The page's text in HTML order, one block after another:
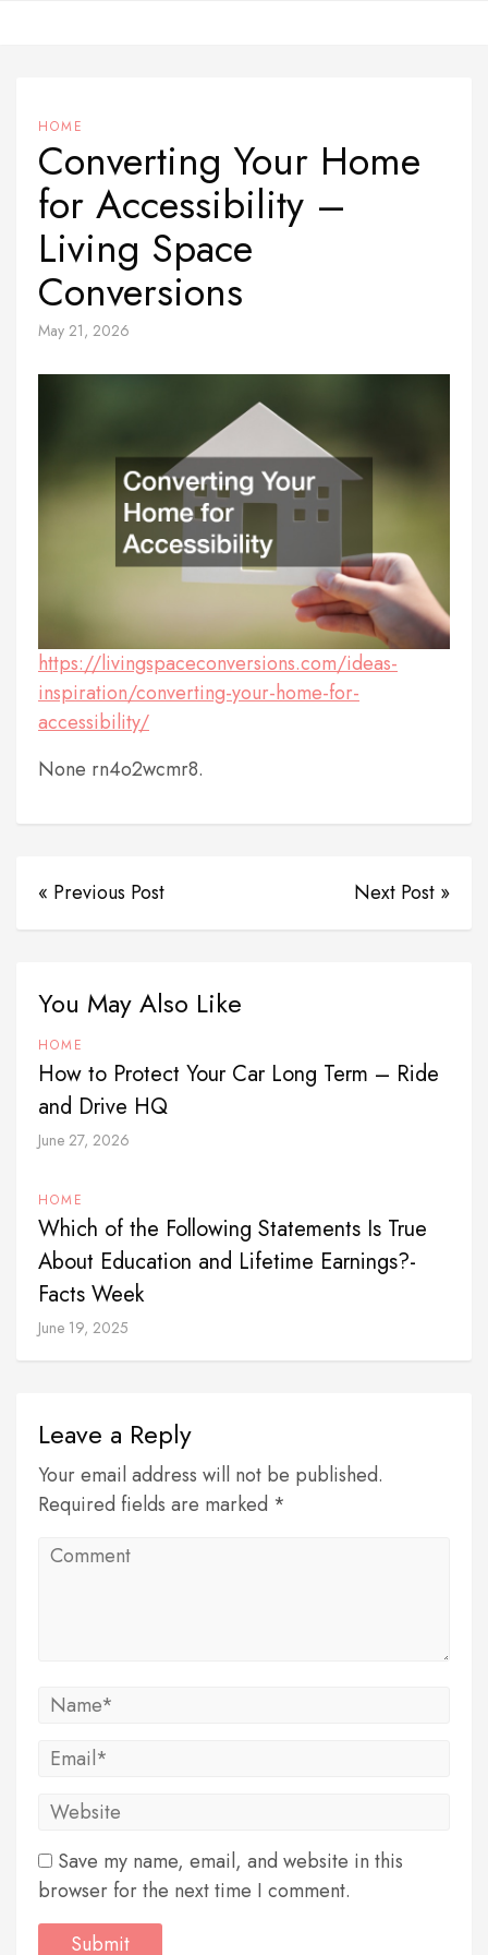
HOME
Converting Your Home
for Accessibility –
Living Space
Conversions
May 21, 2026
https://livingspaceconversions.com/ideas-
inspiration/converting-your-home-for-
accessibility/
None rn4o2wcmr8.
« Previous Post Next Post »
You May Also Like
HOME
How to Protect Your Car Long Term – Ride
and Drive HQ
June 27, 2026
HOME
Which of the Following Statements Is True
About Education and Lifetime Earnings?-
Facts Week
June 19, 2025
Leave a Reply
Your email address will not be published.
Required fields are marked *
Save my name, email, and website in this
browser for the next time I comment.